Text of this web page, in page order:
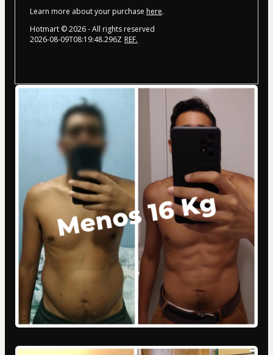
Learn more about your purchase here.
Hotmart ©2026- All rights reserved
2026-08-09T08:19:48.296Z REF.